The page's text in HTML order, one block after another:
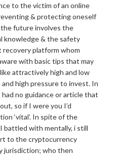
to the victim of an online
& protecting oneself
the future involves the
knowledge & the safety
platform whom
with basic tips that may
attractively high and low
high pressure to invest. In
no guidance or article that
so if I were you I’d
‘vital’. In spite of the
battled with mentally, i still
to the cryptocurrency
jurisdiction; who then